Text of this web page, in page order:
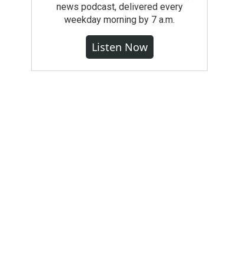
news podcast, delivered every
weekday morning by 7 a.m.
Listen Now